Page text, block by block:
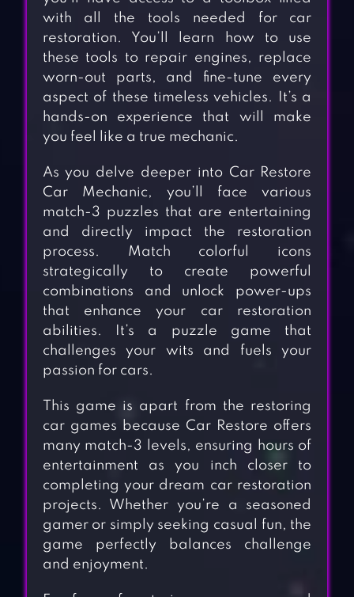
with all the tools needed for car
restoration. You’ll learn how to use
these tools to repair engines, replace
worn-out parts, and fine-tune every
aspect of these timeless vehicles. It’s a
hands-on experience that will make
you feel like a true mechanic.
As you delve deeper into Car Restore
Car Mechanic, you’ll face various
match-3 puzzles that are entertaining
and directly impact the restoration
process. Match colorful icons
strategically to create powerful
combinations and unlock power-ups
that enhance your car restoration
abilities. It’s a puzzle game that
challenges your wits and fuels your
passion for cars.
This game is apart from the restoring
car games because Car Restore offers
many match-3 levels, ensuring hours of
entertainment as you inch closer to
completing your dream car restoration
projects. Whether you’re a seasoned
gamer or simply seeking casual fun, the
game perfectly balances challenge
and enjoyment.